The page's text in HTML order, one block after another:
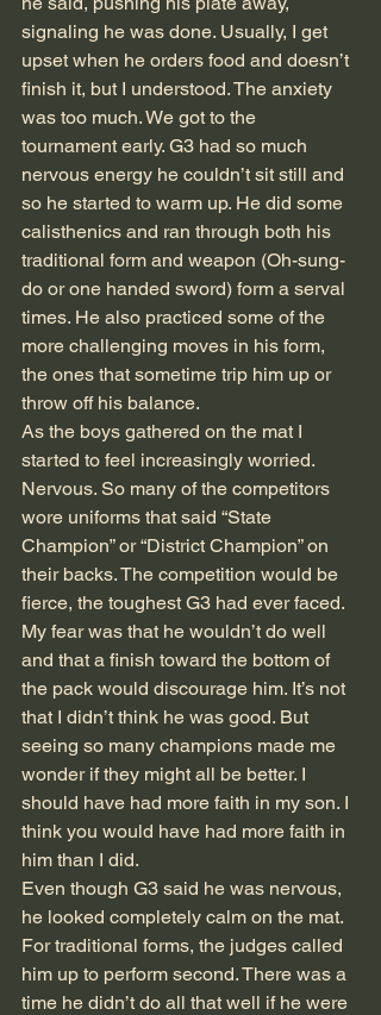
signaling he was done. Usually, I get
upset when he orders food and doesn’t
finish it, but I understood. The anxiety
was too much. We got to the
tournament early. G3 had so much
nervous energy he couldn’t sit still and
so he started to warm up. He did some
calisthenics and ran through both his
traditional form and weapon (Oh-sung-
do or one handed sword) form a serval
times. He also practiced some of the
more challenging moves in his form,
the ones that sometime trip him up or
throw off his balance.
As the boys gathered on the mat I
started to feel increasingly worried.
Nervous. So many of the competitors
wore uniforms that said “State
Champion” or “District Champion” on
their backs. The competition would be
fierce, the toughest G3 had ever faced.
My fear was that he wouldn’t do well
and that a finish toward the bottom of
the pack would discourage him. It’s not
that I didn’t think he was good. But
seeing so many champions made me
wonder if they might all be better. I
should have had more faith in my son. I
think you would have had more faith in
him than I did.
Even though G3 said he was nervous,
he looked completely calm on the mat.
For traditional forms, the judges called
him up to perform second. There was a
time he didn’t do all that well if he were